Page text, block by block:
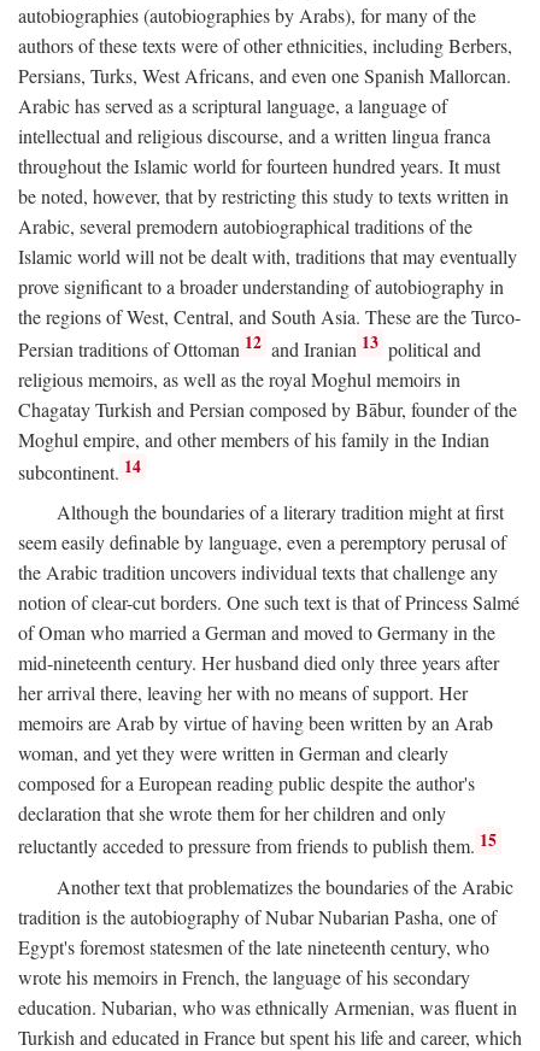
autobiographies (autobiographies by Arabs), for many of the
authors of these texts were of other ethnicities, including Berbers,
Persians, Turks, West Africans, and even one Spanish Mallorcan.
Arabic has served as a scriptural language, a language of
intellectual and religious discourse, and a written lingua franca
throughout the Islamic world for fourteen hundred years. It must
be noted, however, that by restricting this study to texts written in
Arabic, several premodern autobiographical traditions of the
Islamic world will not be dealt with, traditions that may eventually
prove significant to a broader understanding of autobiography in
the regions of West, Central, and South Asia. These are the Turco-
Persian traditions of Ottoman 12 and Iranian 13 political and
religious memoirs, as well as the royal Moghul memoirs in
Chagatay Turkish and Persian composed by Bābur, founder of the
Moghul empire, and other members of his family in the Indian
subcontinent. 14
Although the boundaries of a literary tradition might at first
seem easily definable by language, even a peremptory perusal of
the Arabic tradition uncovers individual texts that challenge any
notion of clear-cut borders. One such text is that of Princess Salmé
of Oman who married a German and moved to Germany in the
mid-nineteenth century. Her husband died only three years after
her arrival there, leaving her with no means of support. Her
memoirs are Arab by virtue of having been written by an Arab
woman, and yet they were written in German and clearly
composed for a European reading public despite the author's
declaration that she wrote them for her children and only
reluctantly acceded to pressure from friends to publish them. 15
Another text that problematizes the boundaries of the Arabic
tradition is the autobiography of Nubar Nubarian Pasha, one of
Egypt's foremost statesmen of the late nineteenth century, who
wrote his memoirs in French, the language of his secondary
education. Nubarian, who was ethnically Armenian, was fluent in
Turkish and educated in France but spent his life and career, which